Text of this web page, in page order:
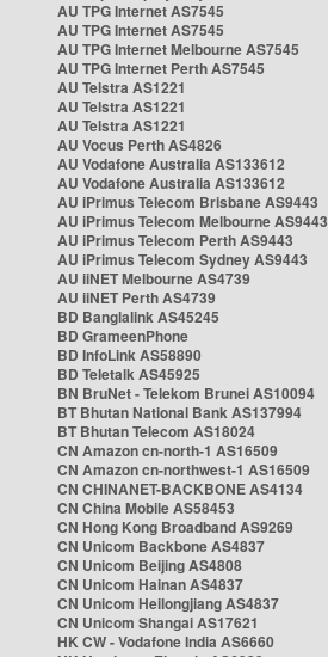
AU TPG Internet AS7545
AU TPG Internet AS7545
AU TPG Internet Melbourne AS7545
AU TPG Internet Perth AS7545
AU Telstra AS1221
AU Telstra AS1221
AU Telstra AS1221
AU Vocus Perth AS4826
AU Vodafone Australia AS133612
AU Vodafone Australia AS133612
AU iPrimus Telecom Brisbane AS9443
AU iPrimus Telecom Melbourne AS9443
AU iPrimus Telecom Perth AS9443
AU iPrimus Telecom Sydney AS9443
AU iiNET Melbourne AS4739
AU iiNET Perth AS4739
BD Banglalink AS45245
BD GrameenPhone
BD InfoLink AS58890
BD Teletalk AS45925
BN BruNet - Telekom Brunei AS10094
BT Bhutan National Bank AS137994
BT Bhutan Telecom AS18024
CN Amazon cn-north-1 AS16509
CN Amazon cn-northwest-1 AS16509
CN CHINANET-BACKBONE AS4134
CN China Mobile AS58453
CN Hong Kong Broadband AS9269
CN Unicom Backbone AS4837
CN Unicom Beijing AS4808
CN Unicom Hainan AS4837
CN Unicom Heilongjiang AS4837
CN Unicom Shangai AS17621
HK CW - Vodafone India AS6660